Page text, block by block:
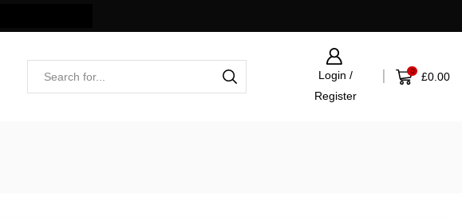
Login /
Register
0 £0.00